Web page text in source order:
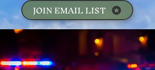
JOIN EMAIL LIST